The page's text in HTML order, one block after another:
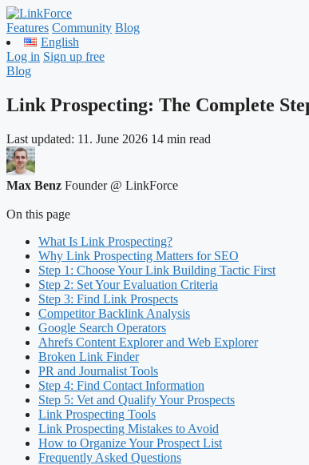
Features Community Blog
English
Log in Sign up free
Blog
Link Prospecting: The Complete
Last updated: 11. June 2026 14 min read
Max Benz Founder @ LinkForce
On this page
What Is Link Prospecting?
Why Link Prospecting Matters for SEO
Step 1: Choose Your Link Building Tactic First
Step 2: Set Your Evaluation Criteria
Step 3: Find Link Prospects
Competitor Backlink Analysis
Google Search Operators
Ahrefs Content Explorer and Web Explorer
Broken Link Finder
PR and Journalist Tools
Step 4: Find Contact Information
Step 5: Vet and Qualify Your Prospects
Link Prospecting Tools
Link Prospecting Mistakes to Avoid
How to Organize Your Prospect List
Frequently Asked Questions